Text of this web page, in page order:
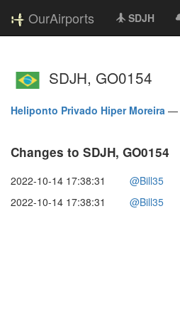
OurAirports SDJH
SDJH, GO0154
Heliponto Privado Hiper Moreira —
Changes to SDJH, GO0154
2022-10-14 17:38:31 @Bill35
2022-10-14 17:38:31
@Bill35